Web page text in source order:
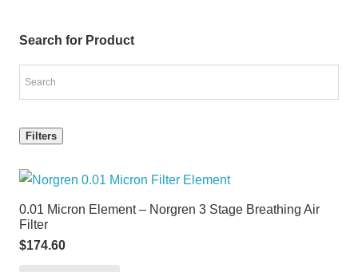
Search for Product
Filters
0.01 Micron Element – Norgren 3 Stage Breathing Air
Filter
$174.60